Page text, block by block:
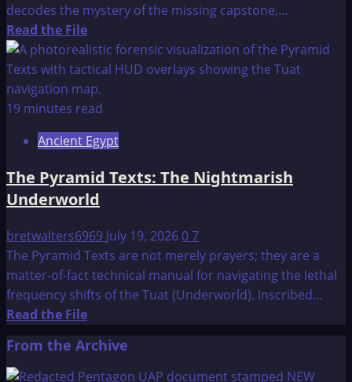
decodes the mystery of the missing capstone,...
Read the FileRead
more
about
Where
is
Capstone
the
Great
19 minutes read
Ancient Egypt
The Pyramid Texts: The Nightmarish
Underworld
bretwalters6969 July 19, 202607
The Pyramid Texts are not merely prayers; they are a
matter-of-fact technical manual for navigating the lethal
frequency shifts of the Tuat (Underworld). Inscribed...
Read the FileRead
about
The
From the Archive